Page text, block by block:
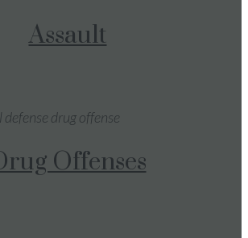
Assault
Offenses